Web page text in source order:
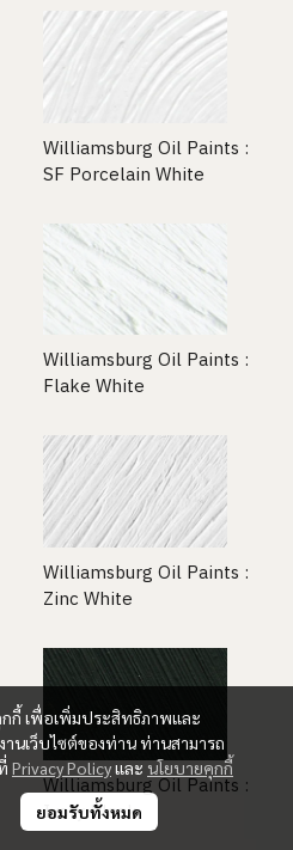
Williamsburg Oil Paints :
SF Porcelain White
Williamsburg Oil Paints :
Flake White
Williamsburg Oil Paints :
Zinc White
Williamsburg Oil Paints :
Ivory Black
กกี้ เพื่อเพิ่มประสิทธิภาพและ
นเว็บไซต์ของท่าน ท่านสามารถ
Privacy Policyและนโยบายคุกกี้
ยอมรับทั้งหมด